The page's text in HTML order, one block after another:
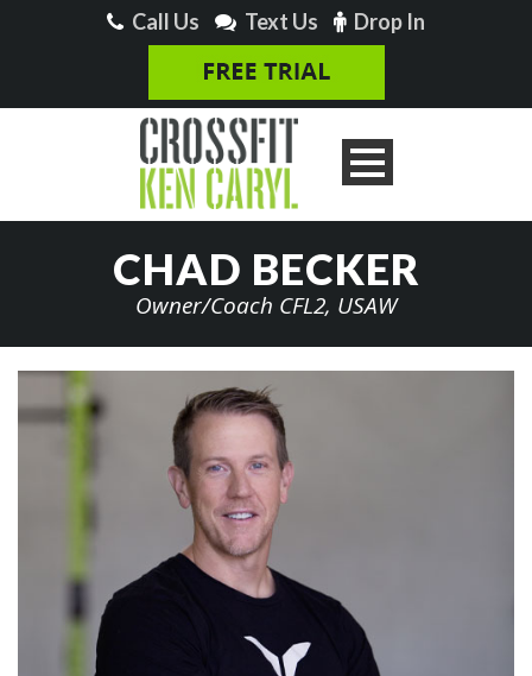
Call Us Text Us Drop In
CHAD BECKER
Owner/Coach CFL2, USAW